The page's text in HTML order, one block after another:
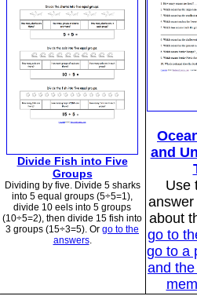
Divide Fish into Five
Groups
Dividing by five. Divide 5 sharks
into 5 equal groups (5÷5=1),
divide 10 eels into 5 groups
(10÷5=2), then divide 15 fish into
3 groups (15÷3=5). Or go to the
answers.
and
Use
about
go to
go to a
and